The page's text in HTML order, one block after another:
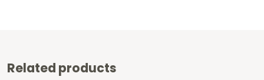
Related products